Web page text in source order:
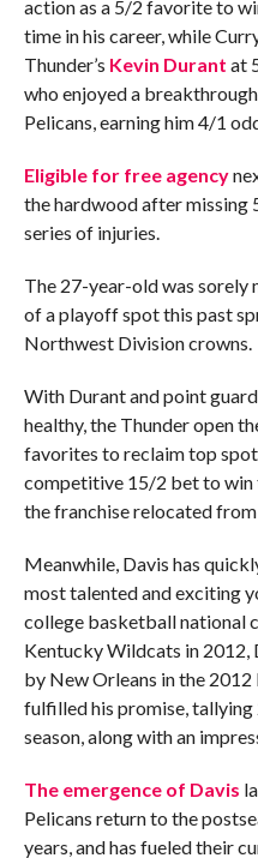
action as a 5/2 favorite to
time in his career, while
Thunder’s Kevin Durant at
who enjoyed a
Pelicans, earning him 4/1
Eligible for free agency
the hardwood after missing
series of injuries.
The 27-year-old was sorely
of a playoff spot this past
Northwest Division crowns.
With Durant and point guard,
healthy, the Thunder open
favorites to reclaim top
competitive 15/2 bet to win
the franchise relocated from
Meanwhile, Davis has
most talented and exciting
college basketball national
Kentucky Wildcats in 2012,
by New Orleans in the
fulfilled his promise, tallying
season, along with an
The emergence of Davis
Pelicans return to the
years, and has fueled their